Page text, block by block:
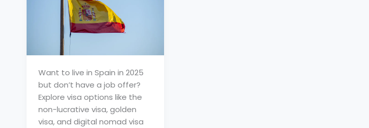
Want to live in Spain in 2025
but don’t have a job offer?
Explore visa options like the
non-lucrative visa, golden
visa, and digital nomad visa